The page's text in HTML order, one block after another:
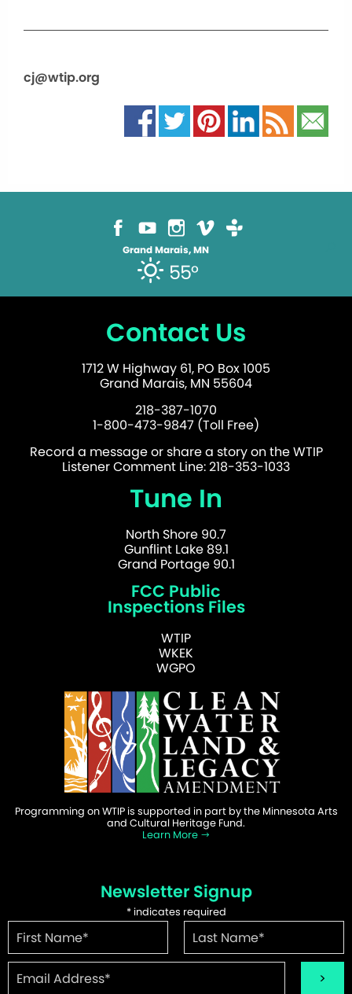
cj@wtip.org
Grand Marais, MN
55°
Contact Us
1712 W Highway 61, PO Box 1005
Grand Marais, MN 55604
218-387-1070
1-800-473-9847 (Toll Free)
Record a message or share a story on the WTIP
Listener Comment Line: 218-353-1033
Tune In
North Shore 90.7
Gunflint Lake 89.1
Grand Portage 90.1
FCC Public
Inspections Files
WTIP
WKEK
WGPO
Programming on WTIP is supported in part by the Minnesota Arts
and Cultural Heritage Fund.
Learn More
Newsletter Signup
*indicates required